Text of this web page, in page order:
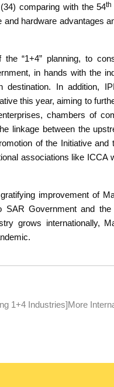
comparing with the 54th
and hardware advantages
“1+4” planning, to
in hands with the
In addition,
this year, aiming to
chambers of
linkage between the
of the Initiative
associations like ICCA
improvement of
SAR Government and
grows internationally,
1+4 Industries]More